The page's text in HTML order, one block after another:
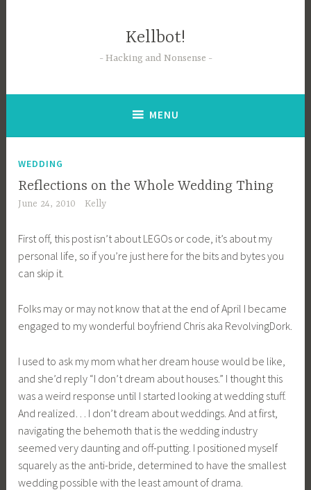
Kellbot!
Hacking and Nonsense
MENU
WEDDING
Reflections on the Whole Wedding Thing
June 24, 2010 Kelly
First off, this post isn’t about LEGOs or code, it’s about my
personal life, so if you’re just here for the bits and bytes you
can skip it.
Folks may or may not know that at the end of April I became
engaged to my wonderful boyfriend Chris aka RevolvingDork.
I used to ask my mom what her dream house would be like,
and she’d reply “I don’t dream about houses.” I thought this
was a weird response until I started looking at wedding stuff.
And realized… I don’t dream about weddings. And at first,
navigating the behemoth that is the wedding industry
seemed very daunting and off-putting. I positioned myself
squarely as the anti-bride, determined to have the smallest
wedding possible with the least amount of drama.